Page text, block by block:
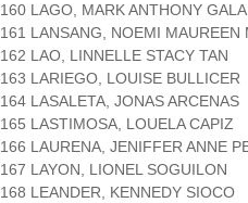
160 LAGO, MARK ANTHONY
161 LANSANG, NOEMI MAUREEN
162 LAO, LINNELLE STACY TAN
163 LARIEGO, LOUISE BULLICER
164 LASALETA, JONAS ARCENAS
165 LASTIMOSA, LOUELA CAPIZ
166 LAURENA, JENIFFER ANNE
167 LAYON, LIONEL SOGUILON
168 LEANDER, KENNEDY SIOCO